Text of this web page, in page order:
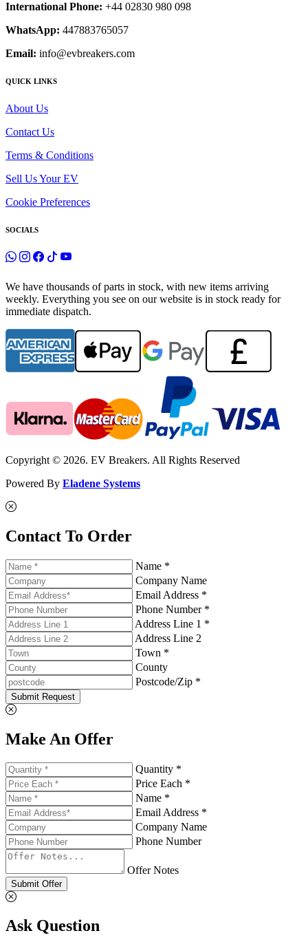
International Phone: +44 02830 980 098
WhatsApp: 447883765057
Email: info@evbreakers.com
QUICK LINKS
About Us
Contact Us
Terms & Conditions
Sell Us Your EV
Cookie Preferences
SOCIALS
We have thousands of parts in stock, with new items arriving
weekly. Everything you see on our website is in stock ready for
immediate dispatch.
Copyright © 2026. EV Breakers. All Rights Reserved
Powered By Eladene Systems
Contact To Order
Name *
Company Name
Email Address *
Phone Number *
Address Line 1 *
Address Line 2
Town *
County
Postcode/Zip *
Submit Request
Make An Offer
Quantity *
Price Each *
Name *
Email Address *
Company Name
Phone Number
Offer Notes
Submit Offer
Ask Question